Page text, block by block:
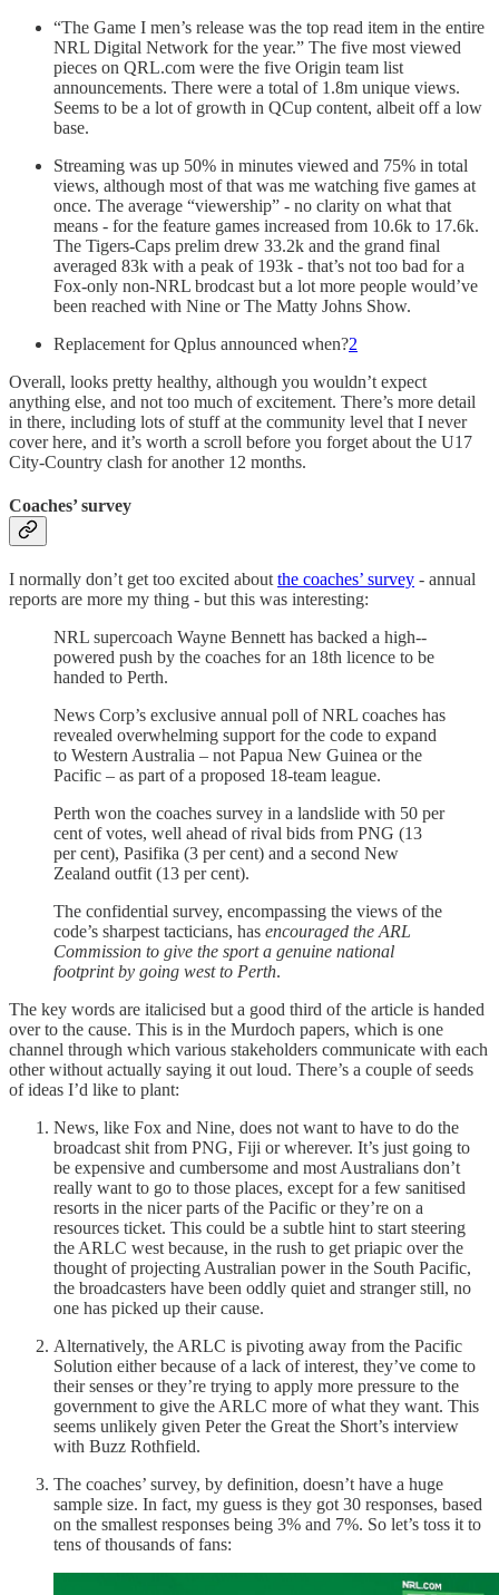
“The Game I men’s release was the top read item in the entire
NRL Digital Network for the year.” The five most viewed
pieces on QRL.com were the five Origin team list
announcements. There were a total of 1.8m unique views.
Seems to be a lot of growth in QCup content, albeit off a low
base.
Streaming was up 50% in minutes viewed and 75% in total
views, although most of that was me watching five games at
once. The average “viewership” - no clarity on what that
means - for the feature games increased from 10.6k to 17.6k.
The Tigers-Caps prelim drew 33.2k and the grand final
averaged 83k with a peak of 193k - that’s not too bad for a
Fox-only non-NRL brodcast but a lot more people would’ve
been reached with Nine or The Matty Johns Show.
Replacement for Qplus announced when?2
Overall, looks pretty healthy, although you wouldn’t expect
anything else, and not too much of excitement. There’s more detail
in there, including lots of stuff at the community level that I never
cover here, and it’s worth a scroll before you forget about the U17
City-Country clash for another 12 months.
Coaches’ survey
I normally don’t get too excited about the coaches’ survey - annual
reports are more my thing - but this was interesting:
NRL supercoach Wayne Bennett has backed a high-­
powered push by the coaches for an 18th licence to be
handed to Perth.
News Corp’s exclusive annual poll of NRL coaches has
revealed overwhelming support for the code to expand
to Western Australia – not Papua New Guinea or the
Pacific – as part of a proposed 18-team league.
Perth won the coaches survey in a landslide with 50 per
cent of votes, well ahead of rival bids from PNG (13
per cent), Pasifika (3 per cent) and a second New
Zealand outfit (13 per cent).
The confidential survey, encompassing the views of the
code’s sharpest tacticians, has encouraged the ARL
Commission to give the sport a genuine national
footprint by going west to Perth.
The key words are italicised but a good third of the article is handed
over to the cause. This is in the Murdoch papers, which is one
channel through which various stakeholders communicate with each
other without actually saying it out loud. There’s a couple of seeds
of ideas I’d like to plant:
News, like Fox and Nine, does not want to have to do the
broadcast shit from PNG, Fiji or wherever. It’s just going to
be expensive and cumbersome and most Australians don’t
really want to go to those places, except for a few sanitised
resorts in the nicer parts of the Pacific or they’re on a
resources ticket. This could be a subtle hint to start steering
the ARLC west because, in the rush to get priapic over the
thought of projecting Australian power in the South Pacific,
the broadcasters have been oddly quiet and stranger still, no
one has picked up their cause.
Alternatively, the ARLC is pivoting away from the Pacific
Solution either because of a lack of interest, they’ve come to
their senses or they’re trying to apply more pressure to the
government to give the ARLC more of what they want. This
seems unlikely given Peter the Great the Short’s interview
with Buzz Rothfield.
The coaches’ survey, by definition, doesn’t have a huge
sample size. In fact, my guess is they got 30 responses, based
on the smallest responses being 3% and 7%. So let’s toss it to
tens of thousands of fans: